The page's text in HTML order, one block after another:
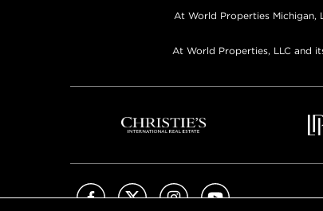
At World Properties Michigan,
At World Properties, LLC and
FacebookX (Twitter)InstagramYouTube